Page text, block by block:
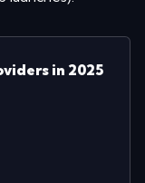
in 2025